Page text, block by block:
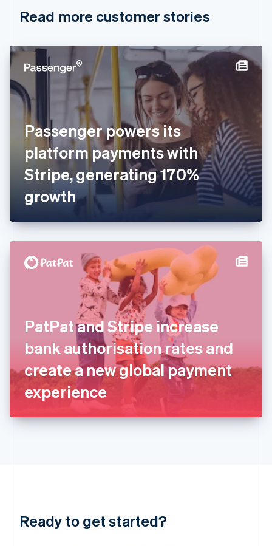
Read more customer stories
Passenger powers its
platform payments with
Stripe, generating 170%
growth
PatPat and Stripe increase
bank authorisation rates and
create a new global payment
experience
Ready to get started?
Cyprus
English
Denmark
English
English Svenska
France
FrançaisEnglish
DeutschEnglish
Gibraltar
English
English
Hong Kong SAR, China
Hungary
English
Italy
Italiano English
日本語 English
Latvia
English
DeutschEnglish
English 简体中文